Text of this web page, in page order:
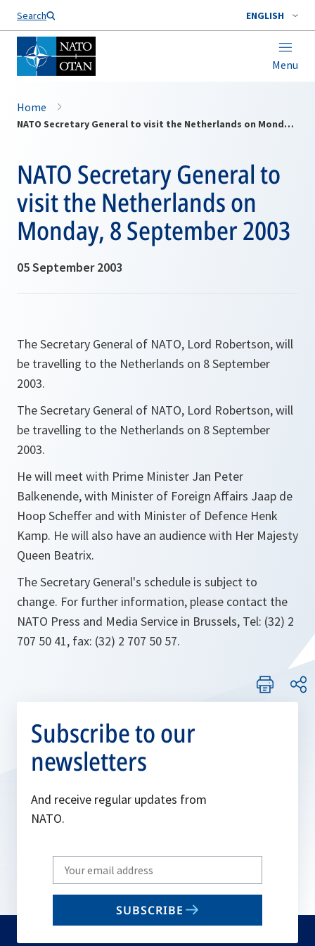
Search ENGLISH
Menu
Home
NATO Secretary General to visit the Netherlands on Monday, 8 September 2003
NATO Secretary General to
visit the Netherlands on
Monday, 8 September 2003
05 September 2003
The Secretary General of NATO, Lord Robertson, will
be travelling to the Netherlands on 8 September
2003.
The Secretary General of NATO, Lord Robertson, will
be travelling to the Netherlands on 8 September
2003.
He will meet with Prime Minister Jan Peter
Balkenende, with Minister of Foreign Affairs Jaap de
Hoop Scheffer and with Minister of Defence Henk
Kamp. He will also have an audience with Her Majesty
Queen Beatrix.
The Secretary General's schedule is subject to
change. For further information, please contact the
NATO Press and Media Service in Brussels, Tel: (32) 2
707 50 41, fax: (32) 2 707 50 57.
Subscribe to our
newsletters
And receive regular updates from
NATO.
Write
your
email
SUBSCRIBE